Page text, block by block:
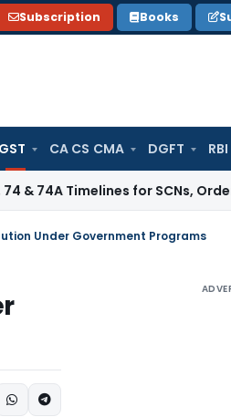
Subscription Books
GST CA CS CMA DGFT RBI
for SCNs, Orders &
Under Government Programs